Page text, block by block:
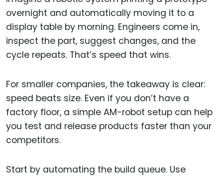
overnight and automatically moving it to a
display table by morning. Engineers come in,
inspect the part, suggest changes, and the
cycle repeats. That’s speed that wins.
For smaller companies, the takeaway is clear:
speed beats size. Even if you don’t have a
factory floor, a simple AM-robot setup can help
you test and release products faster than your
competitors.
Start by automating the build queue. Use